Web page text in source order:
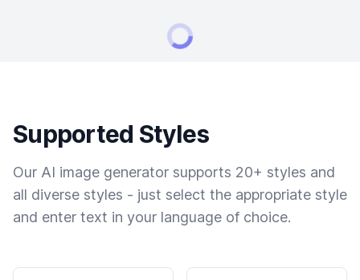
Supported Styles
Our AI image generator supports 20+ styles and
all diverse styles - just select the appropriate style
and enter text in your language of choice.